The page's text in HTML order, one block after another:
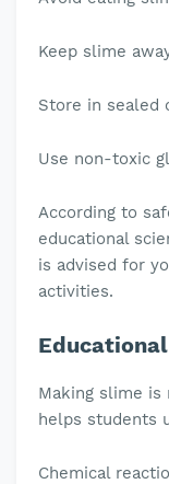
Keep slime
Store in sealed
Use non-toxic
According to
educational
is advised for
activities.
Making slime
helps students
Chemical